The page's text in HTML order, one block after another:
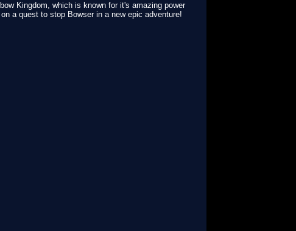
Kingdom, which is known for it's amazing power
a quest to stop Bowser in a new epic adventure!